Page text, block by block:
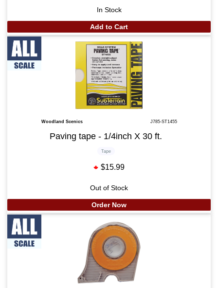
In Stock
Add to Cart
Woodland Scenics J785-ST1455
Paving tape - 1/4inch X 30 ft.
Tape
$15.99
Out of Stock
Order Now